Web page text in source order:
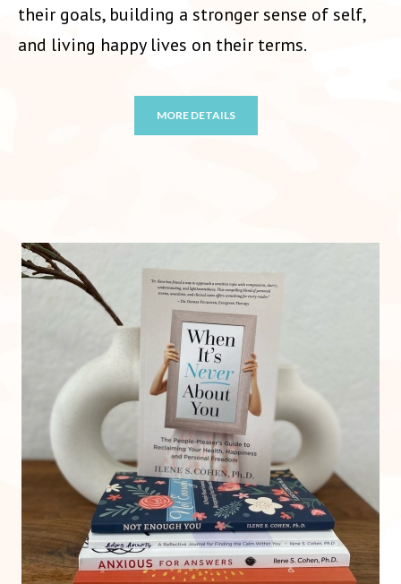
their goals, building a stronger sense of self,
and living happy lives on their terms.
MORE DETAILS